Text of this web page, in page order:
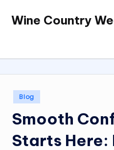
SkipWine Country
Posted
in
Blog
Smooth
Starts